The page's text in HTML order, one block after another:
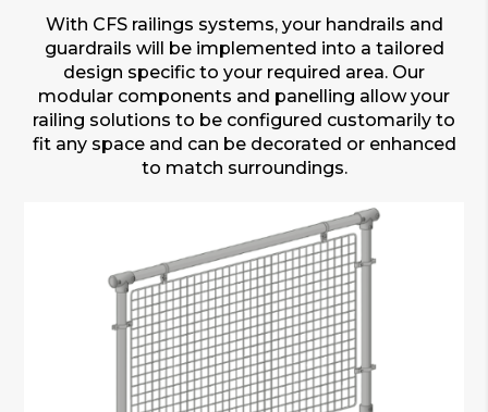
With CFS railings systems, your handrails and
guardrails will be implemented into a tailored
design specific to your required area. Our
modular components and panelling allow your
railing solutions to be configured customarily to
fit any space and can be decorated or enhanced
to match surroundings.